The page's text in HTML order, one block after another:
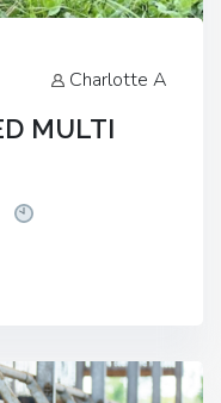
Charlotte A
MULTI
Road,
OX7 6BJ If
upcoming events…